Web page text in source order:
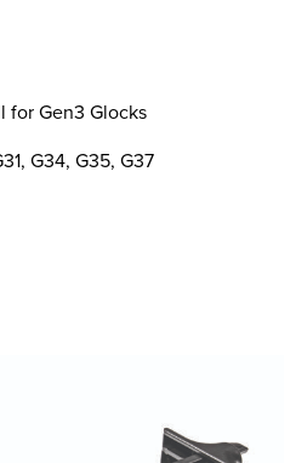
for Gen3 Glocks
G34, G35, G37